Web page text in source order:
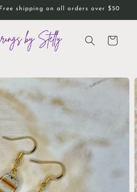
shipping on all orders over $50
Cart